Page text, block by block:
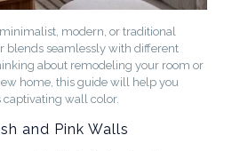
modern, or traditional
blends seamlessly with different
about remodeling your room or
home, this guide will help you
wall color.
and Pink Walls